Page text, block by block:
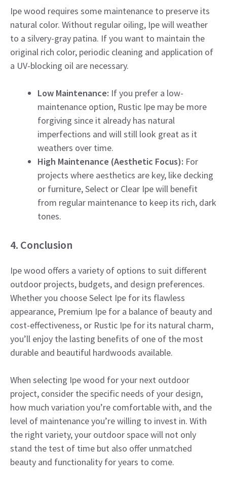
Ipe wood requires some maintenance to preserve its
natural color. Without regular oiling, Ipe will weather
to a silvery-gray patina. If you want to maintain the
original rich color, periodic cleaning and application of
a UV-blocking oil are necessary.
Low Maintenance: If you prefer a low-
maintenance option, Rustic Ipe may be more
forgiving since it already has natural
imperfections and will still look great as it
weathers over time.
High Maintenance (Aesthetic Focus): For
projects where aesthetics are key, like decking
or furniture, Select or Clear Ipe will benefit
from regular maintenance to keep its rich, dark
tones.
4. Conclusion
Ipe wood offers a variety of options to suit different
outdoor projects, budgets, and design preferences.
Whether you choose Select Ipe for its flawless
appearance, Premium Ipe for a balance of beauty and
cost-effectiveness, or Rustic Ipe for its natural charm,
you’ll enjoy the lasting benefits of one of the most
durable and beautiful hardwoods available.
When selecting Ipe wood for your next outdoor
project, consider the specific needs of your design,
how much variation you’re comfortable with, and the
level of maintenance you’re willing to invest in. With
the right variety, your outdoor space will not only
stand the test of time but also offer unmatched
beauty and functionality for years to come.